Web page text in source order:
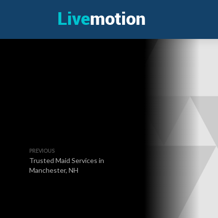
PREVIOUS
Trusted Maid Services in
Manchester, NH